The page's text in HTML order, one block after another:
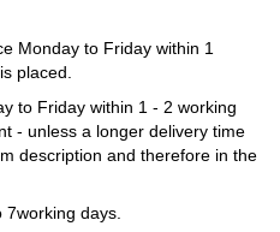
Monday to Friday within 1
placed.
to Friday within 1 - 2 working
- unless a longer delivery time
description and therefore in the
days.